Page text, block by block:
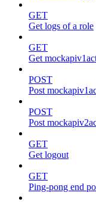
GET
Get logs of a role
GET
Get
POST
Post
POST
Post
GET
Get logout
GET
Ping-pong end